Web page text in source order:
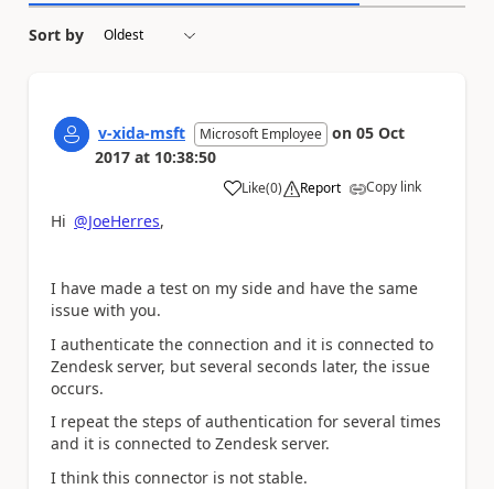
Sort by
v-xida-msft Microsoft Employee on 05 Oct
2017 at 10:38:50
Like
a (0) Report Copy link
Hi @JoeHerres,
I have made a test on my side and have the same
issue with you.
I authenticate the connection and it is connected to
Zendesk server, but several seconds later, the issue
occurs.
I repeat the steps of authentication for several times
and it is connected to Zendesk server.
I think this connector is not stable.